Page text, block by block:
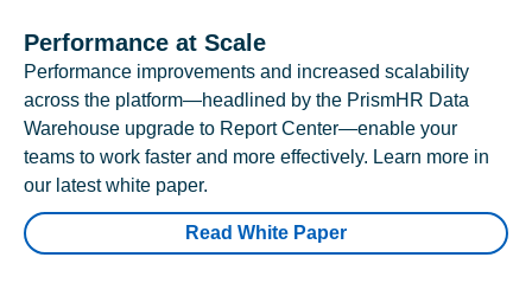
Performance at Scale
Performance improvements and increased scalability
across the platform—headlined by the PrismHR Data
Warehouse upgrade to Report Center—enable your
teams to work faster and more effectively. Learn more in
our latest white paper.
Read White Paper